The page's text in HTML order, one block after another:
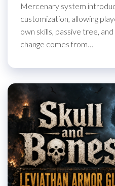
Mercenary system
customization, allowing
own skills, passive tree,
change comes from…